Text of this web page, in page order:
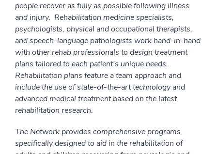
people recover as fully as possible following illness
and injury. Rehabilitation medicine specialists,
psychologists, physical and occupational therapists,
and speech-language pathologists work hand-in-hand
with other rehab professionals to design treatment
plans tailored to each patient’s unique needs.
Rehabilitation plans feature a team approach and
include the use of state-of-the-art technology and
advanced medical treatment based on the latest
rehabilitation research.
The Network provides comprehensive programs
specifically designed to aid in the rehabilitation of